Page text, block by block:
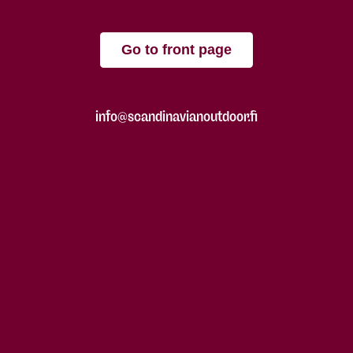
Go to front page
info@scandinavianoutdoor.fi